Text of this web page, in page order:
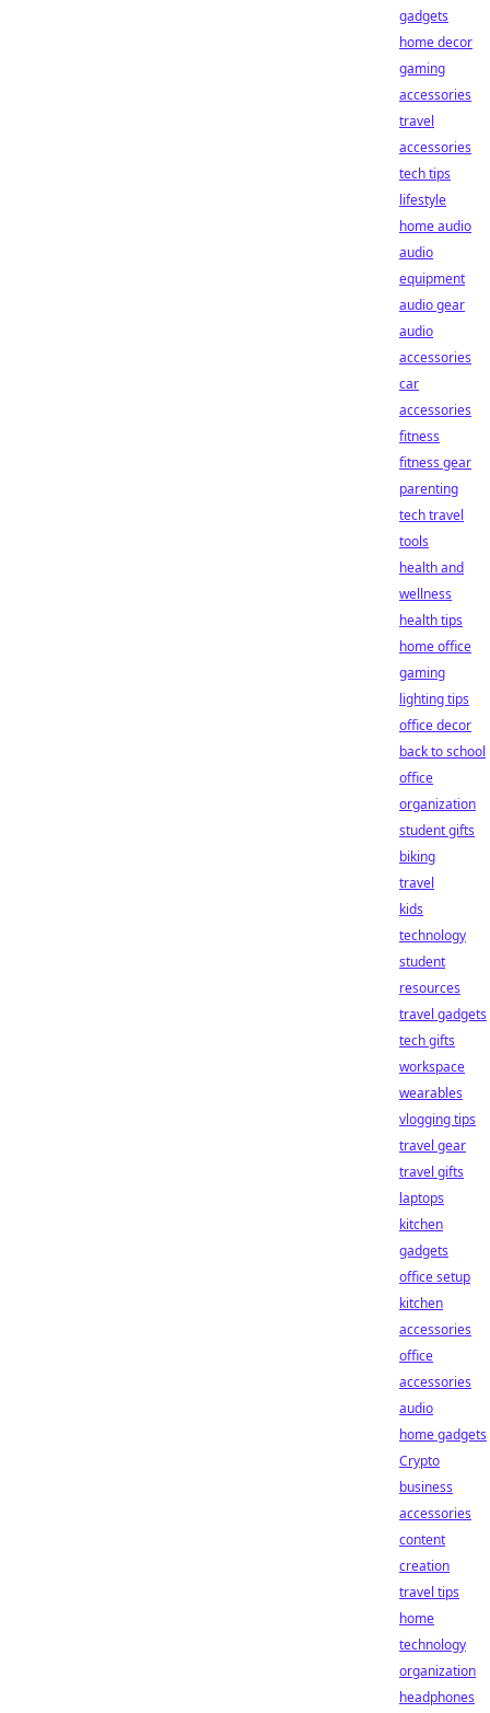
gadgets
home decor
gaming
accessories
travel
accessories
tech tips
lifestyle
home audio
audio
equipment
audio gear
audio
accessories
car
accessories
fitness
fitness gear
parenting
tech travel
tools
health and
wellness
health tips
home office
gaming
lighting tips
office decor
back to school
office
organization
student gifts
biking
travel
kids
technology
student
resources
travel gadgets
tech gifts
workspace
wearables
vlogging tips
travel gear
travel gifts
laptops
kitchen
gadgets
office setup
kitchen
accessories
office
accessories
audio
home gadgets
Crypto
business
accessories
content
creation
travel tips
home
technology
organization
headphones